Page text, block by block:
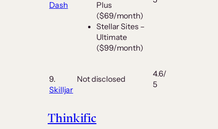
Dash
Plus
($69/month)
Stellar Sites –
Ultimate
($99/month)
9.
Skilljar
Not disclosed
4.6/
5
Thinkific